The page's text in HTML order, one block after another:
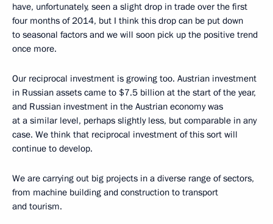
have, unfortunately, seen a slight drop in trade over the first
four months of 2014, but I think this drop can be put down
to seasonal factors and we will soon pick up the positive trend
once more.
Our reciprocal investment is growing too. Austrian investment
in Russian assets came to $7.5 billion at the start of the year,
and Russian investment in the Austrian economy was
at a similar level, perhaps slightly less, but comparable in any
case. We think that reciprocal investment of this sort will
continue to develop.
We are carrying out big projects in a diverse range of sectors,
from machine building and construction to transport
and tourism.